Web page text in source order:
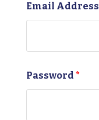
Email Address
Password *